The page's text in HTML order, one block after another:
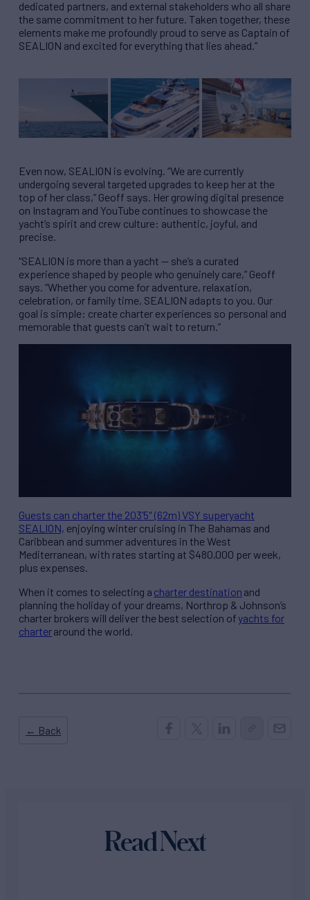
dedicated partners, and external stakeholders who all share
the same commitment to her future. Taken together, these
elements make me profoundly proud to serve as Captain of
SEALION and excited for everything that lies ahead.”
Even now, SEALION is evolving. “We are currently
undergoing several targeted upgrades to keep her at the
top of her class,” Geoff says. Her growing digital presence
on Instagram and YouTube continues to showcase the
yacht’s spirit and crew culture: authentic, joyful, and
precise.
“SEALION is more than a yacht — she’s a curated
experience shaped by people who genuinely care,” Geoff
says. “Whether you come for adventure, relaxation,
celebration, or family time, SEALION adapts to you. Our
goal is simple: create charter experiences so personal and
memorable that guests can’t wait to return.”
Guests can charter the 203’5″ (62m) VSY superyacht
SEALION, enjoying winter cruising in The Bahamas and
Caribbean and summer adventures in the West
Mediterranean, with rates starting at $480,000 per week,
plus expenses.
When it comes to selecting a charter destination and
planning the holiday of your dreams, Northrop & Johnson’s
charter brokers will deliver the best selection ofyachts for
charteraround the world.
← Back
Read Next